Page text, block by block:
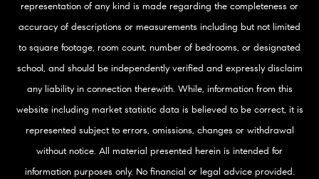
representation of any kind is made regarding the completeness or
accuracy of descriptions or measurements including but not limited
to square footage, room count, number of bedrooms, or designated
school, and should be independently verified and expressly disclaim
any liability in connection therewith. While, information from this
website including market statistic data is believed to be correct, it is
represented subject to errors, omissions, changes or withdrawal
without notice. All material presented herein is intended for
information purposes only. No financial or legal advice provided.